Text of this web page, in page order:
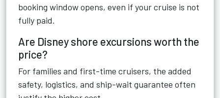
booking window opens, even if your cruise is not
fully paid.
Are Disney shore excursions worth the
price?
For families and first-time cruisers, the added
safety, logistics, and ship-wait guarantee often